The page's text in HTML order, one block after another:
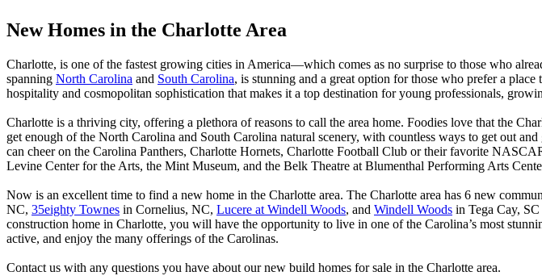
New Homes in the Charlotte Area
Charlotte, is one of the fastest growing cities in America—which comes as no surprise to those who
spanning North Carolina and South Carolina, is stunning and a great option for those who prefer a
hospitality and cosmopolitan sophistication that makes it a top destination for young professionals,
Charlotte is a thriving city, offering a plethora of reasons to call the area home. Foodies love that the
get enough of the North Carolina and South Carolina natural scenery, with countless ways to get out
can cheer on the Carolina Panthers, Charlotte Hornets, Charlotte Football Club or their favorite
Levine Center for the Arts, the Mint Museum, and the Belk Theatre at Blumenthal Performing Arts
Now is an excellent time to find a new home in the Charlotte area. The Charlotte area has 6 new
NC, 35eighty Townes in Cornelius, NC, Lucere at Windell Woods, and Windell Woods in Tega Cay,
construction home in Charlotte, you will have the opportunity to live in one of the Carolina’s most
active, and enjoy the many offerings of the Carolinas.
Contact us with any questions you have about our new build homes for sale in the Charlotte area.